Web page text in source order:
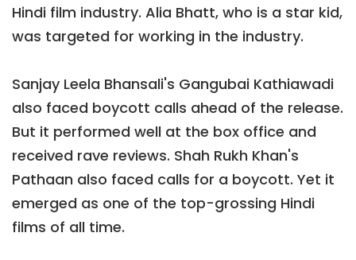
Hindi film industry. Alia Bhatt, who is a star kid,
was targeted for working in the industry.
Sanjay Leela Bhansali's Gangubai Kathiawadi
also faced boycott calls ahead of the release.
But it performed well at the box office and
received rave reviews. Shah Rukh Khan's
Pathaan also faced calls for a boycott. Yet it
emerged as one of the top-grossing Hindi
films of all time.